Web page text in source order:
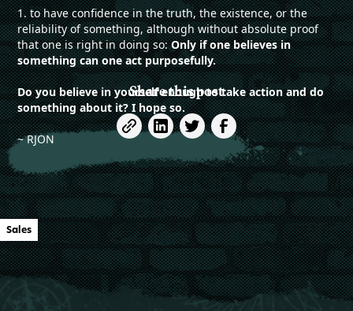
1. to have confidence in the truth, the existence, or the
reliability of something, although without absolute proof
that one is right in doing so:Only if one believes in
something can one act purposefully.
Do you believe in yourself enough to take action and do
something about it? I hope so.
~ RJON
Share this post
Sales